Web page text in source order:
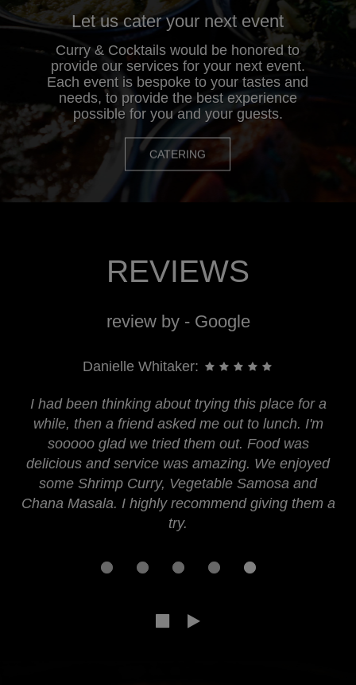
Let us cater your next event
Curry & Cocktails would be honored to
provide our services for your next event.
Each event is bespoke to your tastes and
needs, to provide the best experience
possible for you and your guests.
CATERING
REVIEWS
review by - Google
Danielle Whitaker:
I had been thinking about trying this place for a
while, then a friend asked me out to lunch. I'm
sooooo glad we tried them out. Food was
delicious and service was amazing. We enjoyed
some Shrimp Curry, Vegetable Samosa and
Chana Masala. I highly recommend giving them a
try.